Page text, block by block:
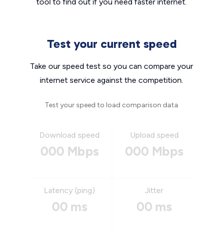
Test your current speed
Take our speed test so you can compare your
internet service against the competition.
Test your speed to load comparison data
Download speed
000 Mbps
Upload speed
000 Mbps
Latency (ping)
00 ms
Jitter
00 ms